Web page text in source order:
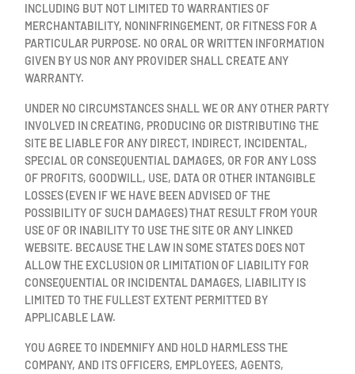
INCLUDING BUT NOT LIMITED TO WARRANTIES OF
MERCHANTABILITY, NONINFRINGEMENT, OR FITNESS FOR A
PARTICULAR PURPOSE. NO ORAL OR WRITTEN INFORMATION
GIVEN BY US NOR ANY PROVIDER SHALL CREATE ANY
WARRANTY.
UNDER NO CIRCUMSTANCES SHALL WE OR ANY OTHER PARTY
INVOLVED IN CREATING, PRODUCING OR DISTRIBUTING THE
SITE BE LIABLE FOR ANY DIRECT, INDIRECT, INCIDENTAL,
SPECIAL OR CONSEQUENTIAL DAMAGES, OR FOR ANY LOSS
OF PROFITS, GOODWILL, USE, DATA OR OTHER INTANGIBLE
LOSSES (EVEN IF WE HAVE BEEN ADVISED OF THE
POSSIBILITY OF SUCH DAMAGES) THAT RESULT FROM YOUR
USE OF OR INABILITY TO USE THE SITE OR ANY LINKED
WEBSITE. BECAUSE THE LAW IN SOME STATES DOES NOT
ALLOW THE EXCLUSION OR LIMITATION OF LIABILITY FOR
CONSEQUENTIAL OR INCIDENTAL DAMAGES, LIABILITY IS
LIMITED TO THE FULLEST EXTENT PERMITTED BY
APPLICABLE LAW.
YOU AGREE TO INDEMNIFY AND HOLD HARMLESS THE
COMPANY, AND ITS OFFICERS, EMPLOYEES, AGENTS,